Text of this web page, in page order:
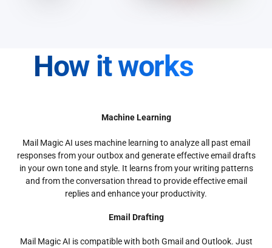
How it works
Machine Learning
Mail Magic AI uses machine learning to analyze all past email
responses from your outbox and generate effective email drafts
in your own tone and style. It learns from your writing patterns
and from the conversation thread to provide effective email
replies and enhance your productivity.
Email Drafting
Mail Magic AI is compatible with both Gmail and Outlook. Just